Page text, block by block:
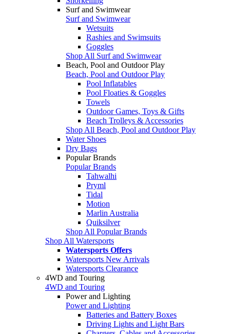
Surf and Swimwear
Surf and Swimwear
Wetsuits
Rashies and Swimsuits
Goggles
Shop All Surf and Swimwear
Beach, Pool and Outdoor Play
Beach, Pool and Outdoor Play
Pool Inflatables
Pool Floaties & Goggles
Towels
Outdoor Games, Toys & Gifts
Beach Trolleys & Accessories
Shop All Beach, Pool and Outdoor Play
Water Shoes
Dry Bags
Popular Brands
Popular Brands
Tahwalhi
Pryml
Tidal
Motion
Marlin Australia
Quiksilver
Shop All Popular Brands
Shop All Watersports
Watersports Offers
Watersports New Arrivals
Watersports Clearance
4WD and Touring
4WD and Touring
Power and Lighting
Power and Lighting
Batteries and Battery Boxes
Driving Lights and Light Bars